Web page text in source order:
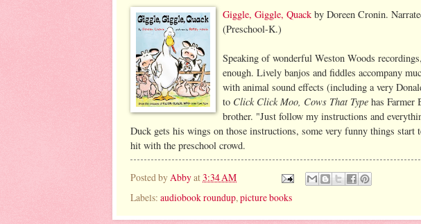
Giggle, Giggle, Quack by Doreen Cronin.
(Preschool-K.)
Speaking of wonderful Weston Woods
enough. Lively banjos and fiddles accompany
with animal sound effects (including a very
to Click Click Moo, Cows That Type has Farmer
brother. "Just follow my instructions and
Duck gets his wings on those instructions, some very funny things start
hit with the preschool crowd.
Posted by Abbyat 3:34 AM
Labels: audiobook roundup,picture books